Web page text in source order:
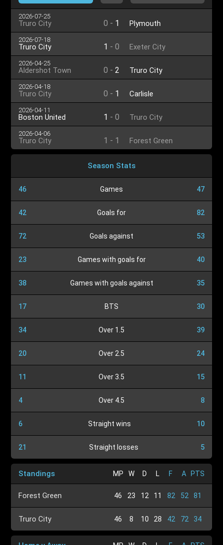
2026-07-25
Truro City 0 - 1 Plymouth
2026-07-18
Truro City 1 - 0 Exeter City
2026-04-25
Aldershot Town 0 - 2 Truro City
2026-04-18
Truro City 0 - 1 Carlisle
2026-04-11
Boston United 1 - 0 Truro City
2026-04-06
Truro City 1 - 1 Forest Green
Season Stats
46 Games 47
42 Goals for 82
72 Goals against 53
23 Games with goals for 40
38 Games with goals against 35
17 BTS 30
34 Over 1.5 39
20 Over 2.5 24
11 Over 3.5 15
4 Over 4.5 8
6 Straight wins 10
21 Straight losses 5
Standings MP W D L F A PTS
Forest Green 46 23 12 11 82 52 81
Truro City 46 8 10 28 42 72 34